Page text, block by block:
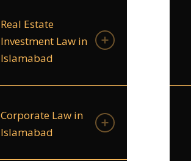
Real Estate
Investment Law in
Islamabad
Corporate Law in
Islamabad